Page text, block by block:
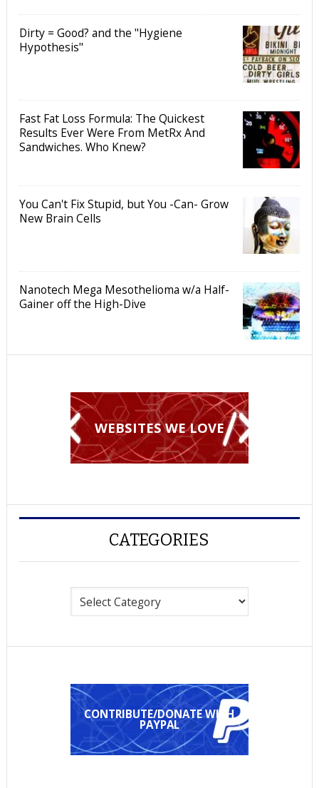
Dirty = Good? and the "Hygiene
Hypothesis"
Fast Fat Loss Formula: The Quickest
Results Ever Were From MetRx And
Sandwiches. Who Knew?
You Can't Fix Stupid, but You -Can- Grow
New Brain Cells
Nanotech Mega Mesothelioma w/a Half-
Gainer off the High-Dive
WEBSITES WE LOVE
CATEGORIES
CONTRIBUTE/DONATE WITH
PAYPAL